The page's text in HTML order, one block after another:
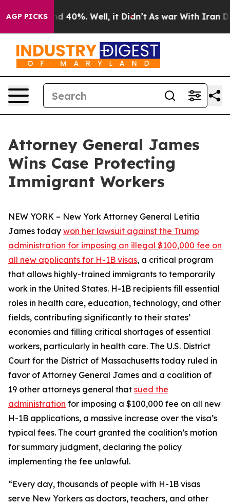
AGP PICKS
Around 40%. Well, it Didn’t As war With Iran
Attorney General James
Wins Case Protecting
Immigrant Workers
NEW YORK – New York Attorney General Letitia
James today won her lawsuit against the Trump
administration for imposing an illegal $100,000 fee on
all new applicants for H-1B visas, a critical program
that allows highly-trained immigrants to temporarily
work in the United States. H-1B recipients fill essential
roles in health care, education, technology, and other
fields, contributing significantly to their states’
economies and filling critical shortages of essential
workers, particularly in health care. The U.S. District
Court for the District of Massachusetts today ruled in
favor of Attorney General James and a coalition of
19 other attorneys general that sued the
administration for imposing a $100,000 fee on all new
H-1B applications, a massive increase over the visa’s
typical fees. The court granted the coalition’s motion
for summary judgment, declaring the policy
implementing the fee unlawful.
“Every day, thousands of people with H-1B visas
serve New Yorkers as doctors, teachers, and other